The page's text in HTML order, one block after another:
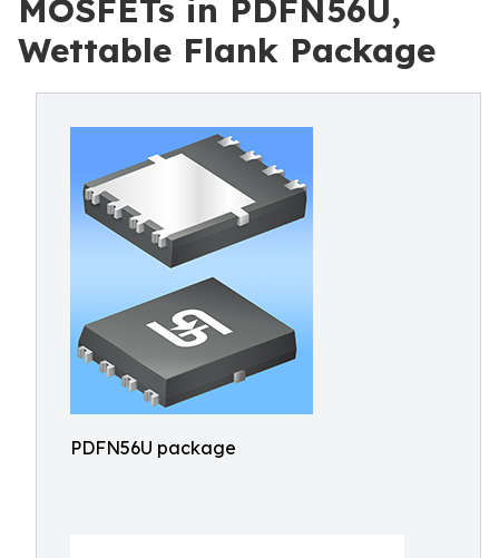
MOSFETs in PDFN56U,
Wettable Flank Package
PDFN56U package